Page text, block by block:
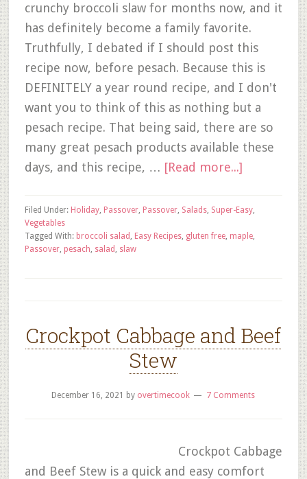
crunchy broccoli slaw for months now, and it
has definitely become a family favorite.
Truthfully, I debated if I should post this
recipe now, before pesach. Because this is
DEFINITELY a year round recipe, and I don't
want you to think of this as nothing but a
pesach recipe. That being said, there are so
many great pesach products available these
days, and this recipe, … [Read more...]
Filed Under: Holiday, Passover, Passover, Salads, Super-Easy,
Vegetables
Tagged With: broccoli salad , Easy Recipes, gluten free, maple,
Passover, pesach, salad , slaw
Crockpot Cabbage and Beef
Stew
December 16, 2021 by overtimecook 7 Comments
Crockpot Cabbage
and Beef Stew is a quick and easy comfort